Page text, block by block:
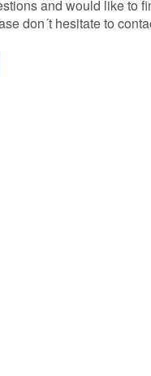
and would like to
don´t hesitate to